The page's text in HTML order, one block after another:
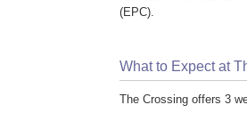
(EPC).
What to Expect at
The Crossing offers 3